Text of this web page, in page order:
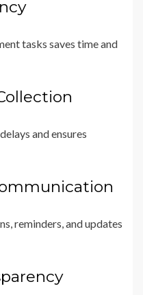
tasks saves time and
and ensures
reminders, and updates